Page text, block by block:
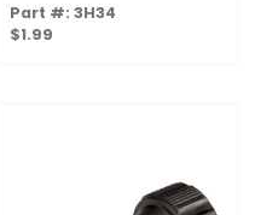
Part #: 3H34
$1.99